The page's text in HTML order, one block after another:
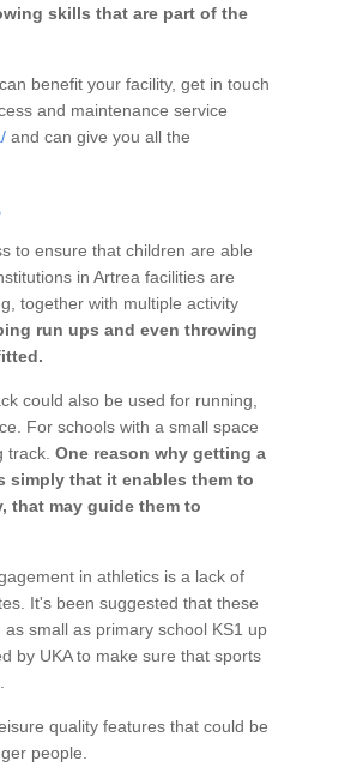
skills that are part of the
benefit your facility, get in touch
and maintenance service
and can give you all the
to ensure that children are able
in Artrea facilities are
together with multiple activity
run ups and even throwing
could also be used for running,
For schools with a small space
track. One reason why getting a
simply that it enables them to
that may guide them to
in athletics is a lack of
It's been suggested that these
small as primary school KS1 up
by UKA to make sure that sports
quality features that could be
people.